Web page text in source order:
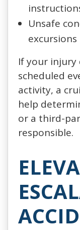
Unsafe
excursions
If your injury
scheduled
activity, a
help
or a third-
responsible.